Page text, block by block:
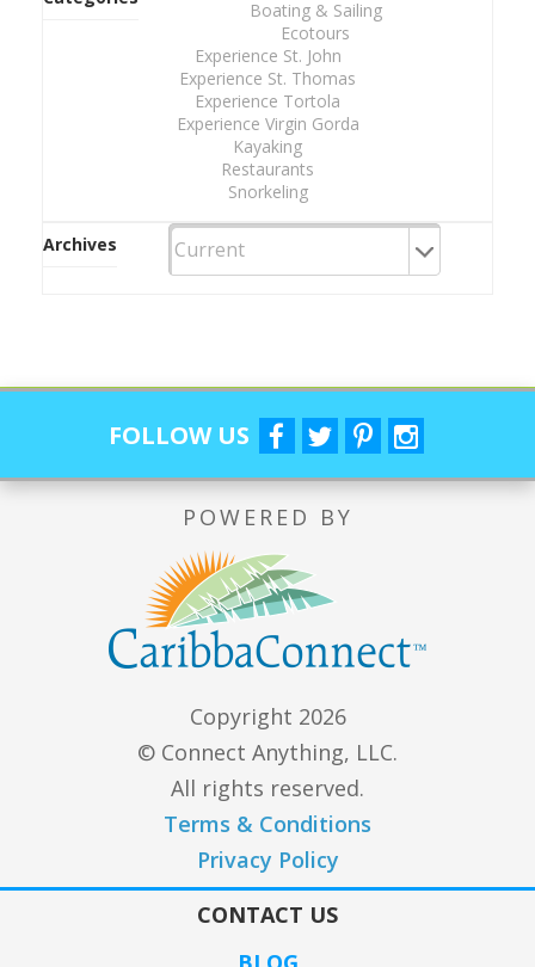
Boating & Sailing
Ecotours
Experience St. John
Experience St. Thomas
Experience Tortola
Experience Virgin Gorda
Kayaking
Restaurants
Snorkeling
Archives
FOLLOW US
POWERED BY
Copyright 2026
© Connect Anything, LLC.
All rights reserved.
Terms & Conditions
Privacy Policy
CONTACT US